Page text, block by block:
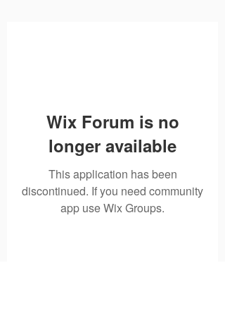
Wix Forum is no
longer available
This application has been
discontinued. If you need community
app use Wix Groups.